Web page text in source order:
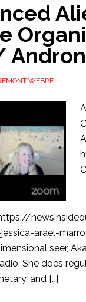
WEBRE
https://
arael-
seer,
She does
and […]